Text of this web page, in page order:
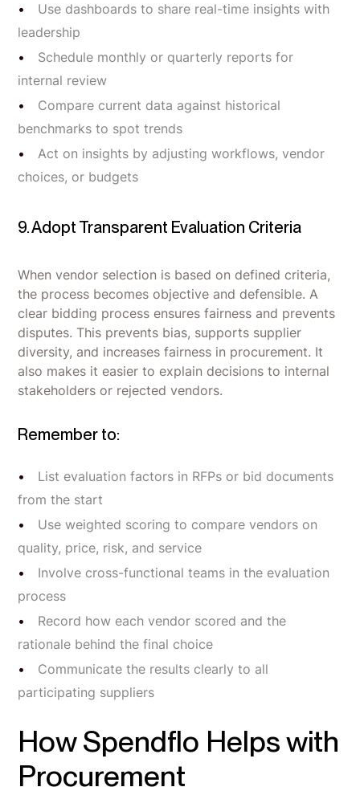
Use dashboards to share real-time insights with
leadership
Schedule monthly or quarterly reports for
internal review
Compare current data against historical
benchmarks to spot trends
Act on insights by adjusting workflows, vendor
choices, or budgets
9. Adopt Transparent Evaluation Criteria
When vendor selection is based on defined criteria,
the process becomes objective and defensible. A
clear bidding process ensures fairness and prevents
disputes. This prevents bias, supports supplier
diversity, and increases fairness in procurement. It
also makes it easier to explain decisions to internal
stakeholders or rejected vendors.
Remember to:
List evaluation factors in RFPs or bid documents
from the start
Use weighted scoring to compare vendors on
quality, price, risk, and service
Involve cross-functional teams in the evaluation
process
Record how each vendor scored and the
rationale behind the final choice
Communicate the results clearly to all
participating suppliers
How Spendflo Helps with
Procurement